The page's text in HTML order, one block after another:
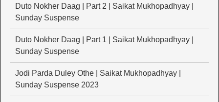
Duto Nokher Daag | Part 2 | Saikat Mukhopadhyay |
Sunday Suspense
Duto Nokher Daag | Part 1 | Saikat Mukhopadhyay |
Sunday Suspense
Jodi Parda Duley Othe | Saikat Mukhopadhyay |
Sunday Suspense 2023